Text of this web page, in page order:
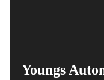
Youngs